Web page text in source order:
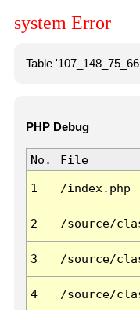
system Error
Table
PHP Debug
No. File
1 /index.php
2 /source/
3 /source/
4 /source/